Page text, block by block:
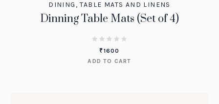
DINING ,TABLE MATS AND LINENS
Dinning Table Mats (Set of 4)
₹1600
ADD TO CART